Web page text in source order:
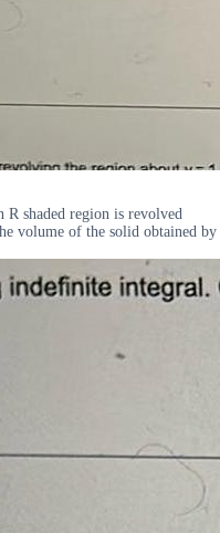
shaded region is revolved
volume of the solid obtained by